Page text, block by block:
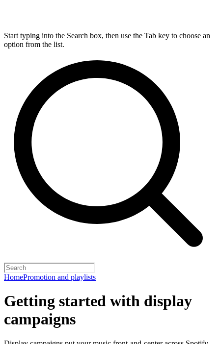
Start typing into the Search box, then use the Tab key to choose an
option from the list.
HomePromotion and playlists
Getting started with display
campaigns